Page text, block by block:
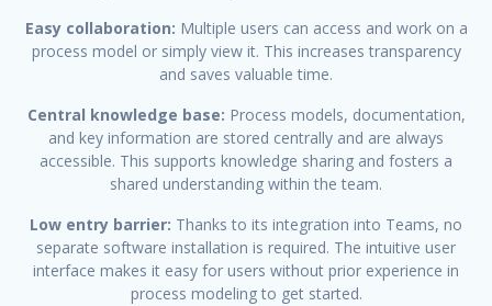
Easy collaboration: Multiple users can access and work on a
process model or simply view it. This increases transparency
and saves valuable time.
Central knowledge base: Process models, documentation,
and key information are stored centrally and are always
accessible. This supports knowledge sharing and fosters a
shared understanding within the team.
Low entry barrier: Thanks to its integration into Teams, no
separate software installation is required. The intuitive user
interface makes it easy for users without prior experience in
process modeling to get started.